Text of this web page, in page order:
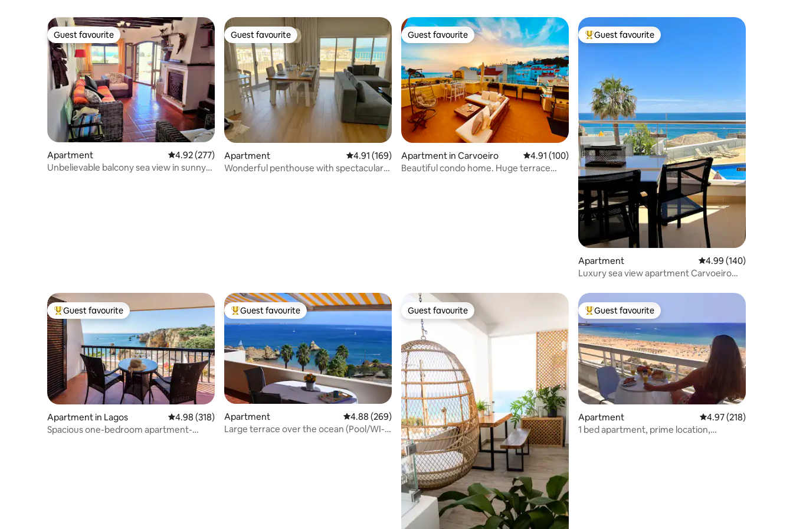
Guest favourite
Guest favourite
Apartment 4.92 out of 5 average rating, 277 reviews
4.92 (277)
Unbelievable balcony sea view in sunny
Guest favourite
Guest favourite
Apartment 4.91 out of 5 average rating, 169 reviews
4.91 (169)
Wonderful penthouse with spectacular
Guest favourite
Guest favourite
Apartment in Carvoeiro 4.91 out of 5 average rating, 100 reviews
4.91 (100)
Beautiful condo home. Huge terrace
Top guest favourite
Guest favourite
Apartment 4.99 out of 5 average
4.99 (140)
Luxury sea view apartment Carvoeiro
Top guest favourite
Guest favourite
Apartment in Lagos 4.98 out of 5 average rating, 318 reviews
4.98 (318)
Spacious one-bedroom apartment-
Top guest favourite
Guest favourite
Apartment 4.88 out of 5 average rating, 269 reviews
4.88 (269)
Large terrace over the ocean (Pool/WI-
Guest favourite
Guest favourite Top guest favourite
Guest favourite
Apartment 4.97 out of 5 average
4.97 (218)
1 bed apartment, prime location,